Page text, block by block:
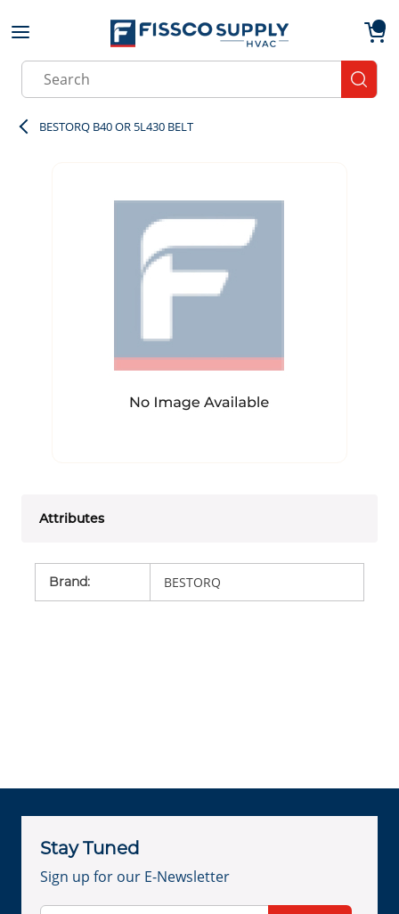
Skip to main content
Site Search
BESTORQ B40 OR 5L430 BELT
Attributes
Brand: BESTORQ
Stay Tuned
Sign up for our E-Newsletter